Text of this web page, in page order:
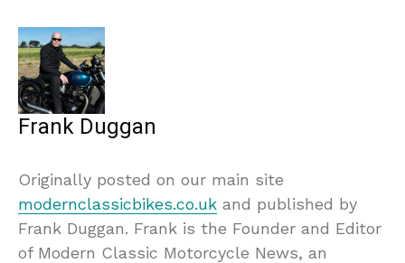
Frank Duggan
Originally posted on our main site
modernclassicbikes.co.uk and published by
Frank Duggan. Frank is the Founder and Editor
of Modern Classic Motorcycle News, an